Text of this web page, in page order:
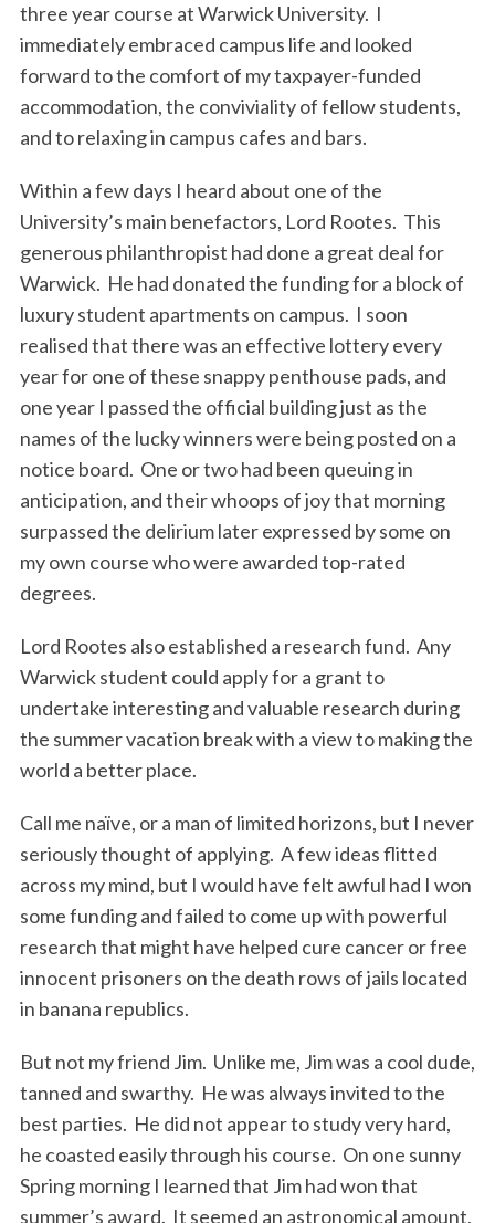
three year course at Warwick University. I
immediately embraced campus life and looked
forward to the comfort of my taxpayer-funded
accommodation, the conviviality of fellow students,
and to relaxing in campus cafes and bars.
Within a few days I heard about one of the
University’s main benefactors, Lord Rootes. This
generous philanthropist had done a great deal for
Warwick. He had donated the funding for a block of
luxury student apartments on campus. I soon
realised that there was an effective lottery every
year for one of these snappy penthouse pads, and
one year I passed the official building just as the
names of the lucky winners were being posted on a
notice board. One or two had been queuing in
anticipation, and their whoops of joy that morning
surpassed the delirium later expressed by some on
my own course who were awarded top-rated
degrees.
Lord Rootes also established a research fund. Any
Warwick student could apply for a grant to
undertake interesting and valuable research during
the summer vacation break with a view to making the
world a better place.
Call me naïve, or a man of limited horizons, but I never
seriously thought of applying. A few ideas flitted
across my mind, but I would have felt awful had I won
some funding and failed to come up with powerful
research that might have helped cure cancer or free
innocent prisoners on the death rows of jails located
in banana republics.
But not my friend Jim. Unlike me, Jim was a cool dude,
tanned and swarthy. He was always invited to the
best parties. He did not appear to study very hard,
he coasted easily through his course. On one sunny
Spring morning I learned that Jim had won that
summer’s award. It seemed an astronomical amount,